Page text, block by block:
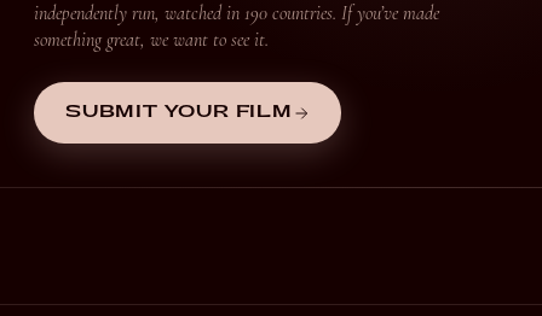
independently run, watched in 190 countries. If you’ve made
something great, we want to see it.
SUBMIT YOUR FILM